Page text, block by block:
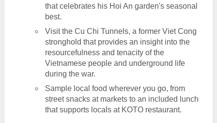
that celebrates his Hoi An garden's seasonal
best.
Visit the Cu Chi Tunnels, a former Viet Cong
stronghold that provides an insight into the
resourcefulness and tenacity of the
Vietnamese people and underground life
during the war.
Sample local food wherever you go, from
street snacks at markets to an included lunch
that supports locals at KOTO restaurant.